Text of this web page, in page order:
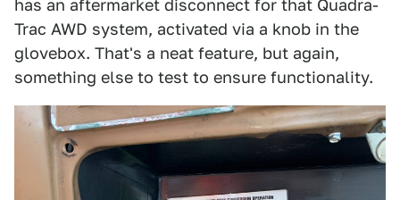
has an aftermarket disconnect for that Quadra-
Trac AWD system, activated via a knob in the
glovebox. That's a neat feature, but again,
something else to test to ensure functionality.